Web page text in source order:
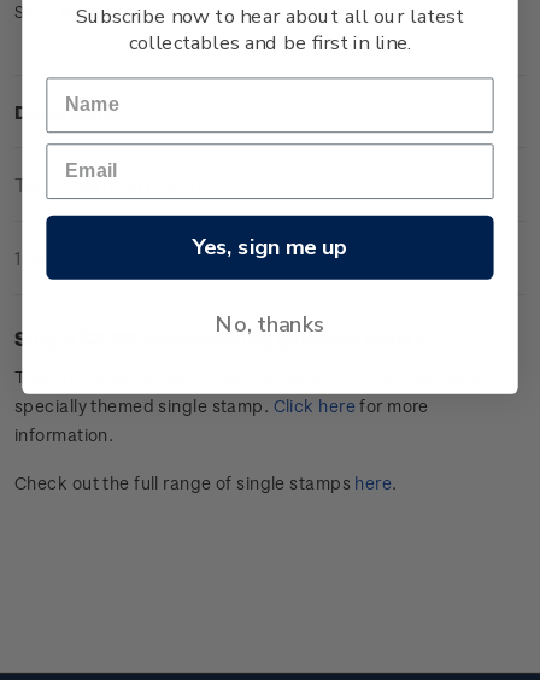
SKU: NZ24I33SS
Description
Technical Information
1 Review
Single $3.30 Postcrossing gummed stamp.
This stamp issue celebrates
specially themed single stamp. Click here for more
information.
Check out the full range of single stamps here.
Subscribe now to hear about all our latest
collectables and be first in line.
Yes, sign me up
No, thanks